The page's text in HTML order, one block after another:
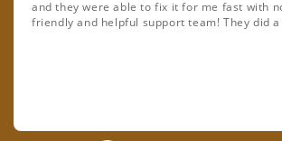
and they were able to fix it for me fast with
friendly and helpful support team! They did